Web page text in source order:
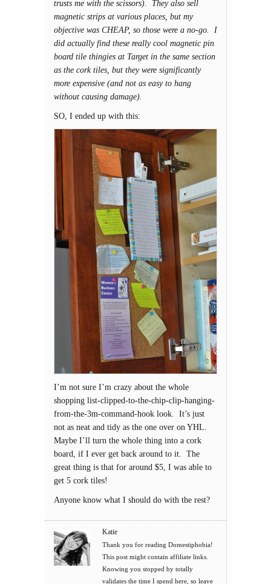
trusts me with the scissors). They also sell
magnetic strips at various places, but my
objective was CHEAP, so those were a no-go. I
did actually find these really cool magnetic pin
board tile thingies at Target in the same section
as the cork tiles, but they were significantly
more expensive (and not as easy to hang
without causing damage).
SO, I ended up with this:
I’m not sure I’m crazy about the whole
shopping list-clipped-to-the-chip-clip-hanging-
from-the-3m-command-hook look. It’s just
not as neat and tidy as the one over on YHL.
Maybe I’ll turn the whole thing into a cork
board, if I ever get back around to it. The
great thing is that for around $5, I was able to
get 5 cork tiles!
Anyone know what I should do with the rest?
Katie
Thank you for reading Domestiphobia!
This post might contain affiliate links.
Knowing you stopped by totally
validates the time I spend here, so leave